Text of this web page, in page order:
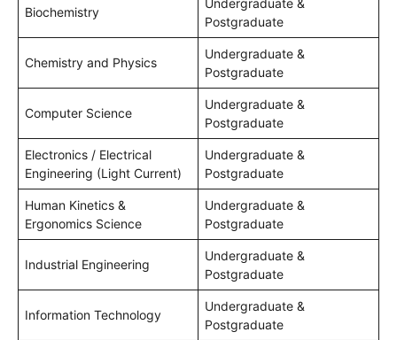
Biochemistry
Undergraduate &
Postgraduate
Chemistry and Physics
Undergraduate &
Postgraduate
Computer Science
Undergraduate &
Postgraduate
Electronics / Electrical
Engineering (Light Current)
Undergraduate &
Postgraduate
Human Kinetics &
Ergonomics Science
Undergraduate &
Postgraduate
Industrial Engineering
Undergraduate &
Postgraduate
Information Technology
Undergraduate &
Postgraduate